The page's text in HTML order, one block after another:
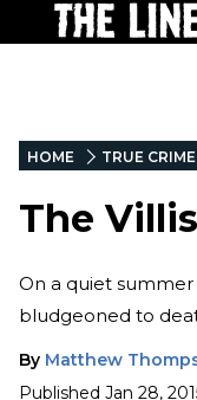
HOME TRUE CRIME
The
On a quiet
bludgeoned to
By Matthew
Published Jan 28,